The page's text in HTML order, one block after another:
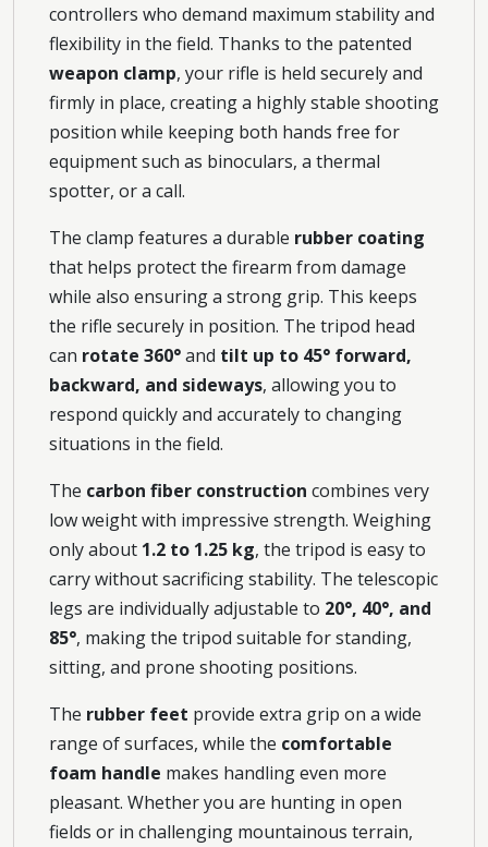
controllers who demand maximum stability and
flexibility in the field. Thanks to the patented
weapon clamp, your rifle is held securely and
firmly in place, creating a highly stable shooting
position while keeping both hands free for
equipment such as binoculars, a thermal
spotter, or a call.
The clamp features a durable rubber coating
that helps protect the firearm from damage
while also ensuring a strong grip. This keeps
the rifle securely in position. The tripod head
can rotate 360°and tilt up to 45° forward,
backward, and sideways, allowing you to
respond quickly and accurately to changing
situations in the field.
The carbon fiber construction combines very
low weight with impressive strength. Weighing
only about 1.2 to 1.25 kg, the tripod is easy to
carry without sacrificing stability. The telescopic
legs are individually adjustable to 20°, 40°, and
85°, making the tripod suitable for standing,
sitting, and prone shooting positions.
The rubber feet provide extra grip on a wide
range of surfaces, while the comfortable
foam handle makes handling even more
pleasant. Whether you are hunting in open
fields or in challenging mountainous terrain,